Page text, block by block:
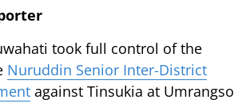
took full control of the
Nuruddin Senior Inter-District
against Tinsukia at Umrangso